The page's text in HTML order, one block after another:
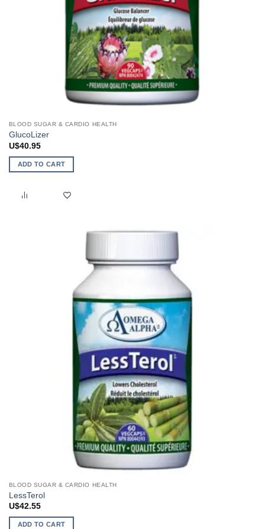
BLOOD SUGAR & CARDIO HEALTH
GlucoLizer
U$40.95
ADD TO CART
BLOOD SUGAR & CARDIO HEALTH
LessTerol
U$42.55
ADD TO CART